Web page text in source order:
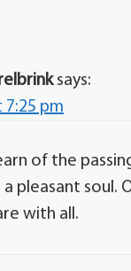
says:
7:25 pm
of the
a pleasant soul.
with all.